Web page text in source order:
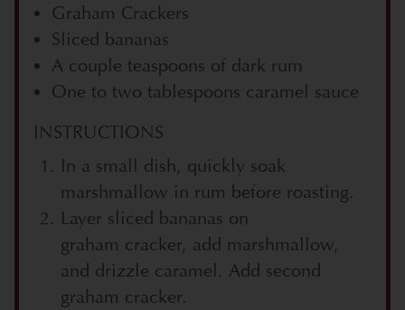
Graham Crackers
Sliced bananas
A couple teaspoons of dark rum
One to two tablespoons caramel sauce
INSTRUCTIONS
In a small dish, quickly soak
marshmallow in rum before roasting.
Layer sliced bananas on
graham cracker, add marshmallow,
and drizzle caramel. Add second
graham cracker.